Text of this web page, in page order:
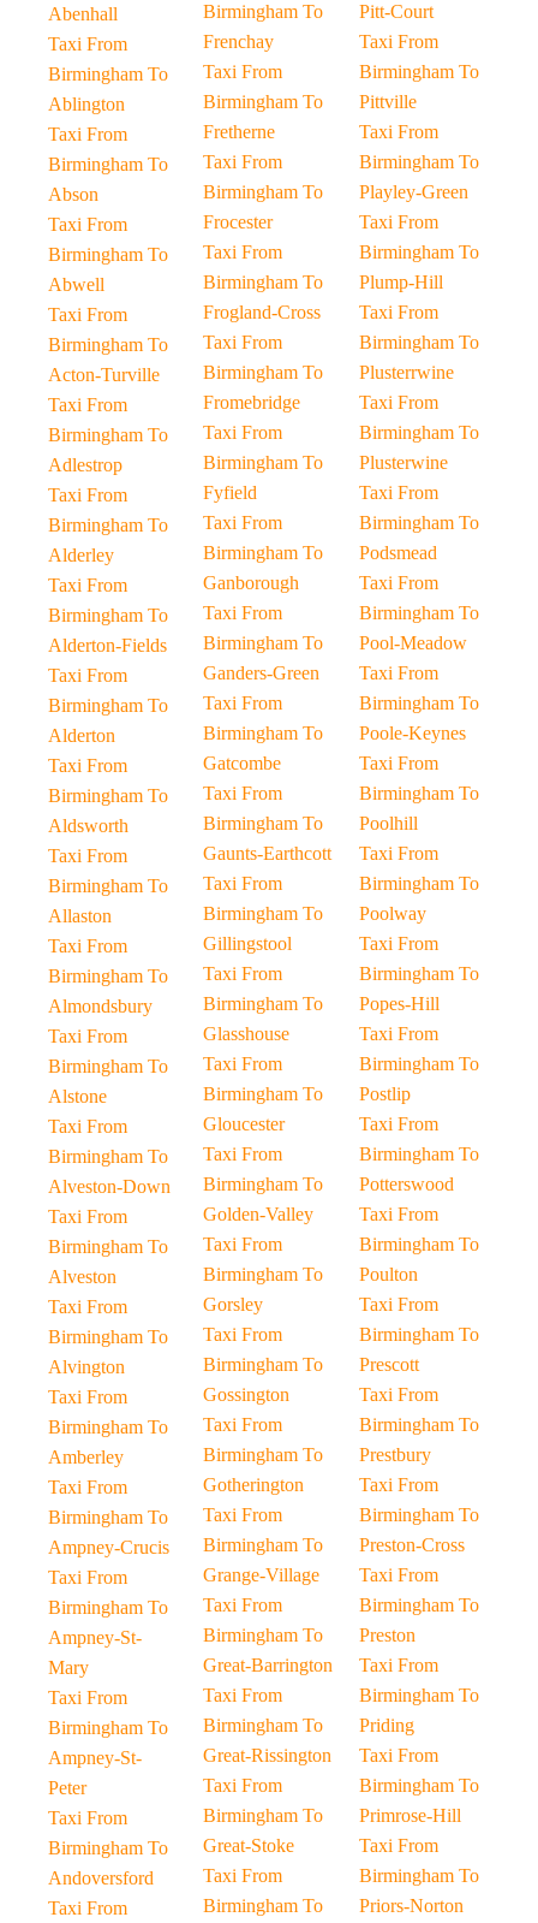
Abenhall
Taxi From
Birmingham To
Ablington
Taxi From
Birmingham To
Abson
Taxi From
Birmingham To
Abwell
Taxi From
Birmingham To
Acton-Turville
Taxi From
Birmingham To
Adlestrop
Taxi From
Birmingham To
Alderley
Taxi From
Birmingham To
Alderton-Fields
Taxi From
Birmingham To
Alderton
Taxi From
Birmingham To
Aldsworth
Taxi From
Birmingham To
Allaston
Taxi From
Birmingham To
Almondsbury
Taxi From
Birmingham To
Alstone
Taxi From
Birmingham To
Alveston-Down
Taxi From
Birmingham To
Alveston
Taxi From
Birmingham To
Alvington
Taxi From
Birmingham To
Amberley
Taxi From
Birmingham To
Ampney-Crucis
Taxi From
Birmingham To
Ampney-St-
Mary
Taxi From
Birmingham To
Ampney-St-
Peter
Taxi From
Birmingham To
Andoversford
Taxi From
Birmingham To
Frenchay
Taxi From
Birmingham To
Fretherne
Taxi From
Birmingham To
Frocester
Taxi From
Birmingham To
Frogland-Cross
Taxi From
Birmingham To
Fromebridge
Taxi From
Birmingham To
Fyfield
Taxi From
Birmingham To
Ganborough
Taxi From
Birmingham To
Ganders-Green
Taxi From
Birmingham To
Gatcombe
Taxi From
Birmingham To
Gaunts-Earthcott
Taxi From
Birmingham To
Gillingstool
Taxi From
Birmingham To
Glasshouse
Taxi From
Birmingham To
Gloucester
Taxi From
Birmingham To
Golden-Valley
Taxi From
Birmingham To
Gorsley
Taxi From
Birmingham To
Gossington
Taxi From
Birmingham To
Gotherington
Taxi From
Birmingham To
Grange-Village
Taxi From
Birmingham To
Great-Barrington
Taxi From
Birmingham To
Great-Rissington
Taxi From
Birmingham To
Great-Stoke
Taxi From
Birmingham To
Pitt-Court
Taxi From
Birmingham To
Pittville
Taxi From
Birmingham To
Playley-Green
Taxi From
Birmingham To
Plump-Hill
Taxi From
Birmingham To
Plusterrwine
Taxi From
Birmingham To
Plusterwine
Taxi From
Birmingham To
Podsmead
Taxi From
Birmingham To
Pool-Meadow
Taxi From
Birmingham To
Poole-Keynes
Taxi From
Birmingham To
Poolhill
Taxi From
Birmingham To
Poolway
Taxi From
Birmingham To
Popes-Hill
Taxi From
Birmingham To
Postlip
Taxi From
Birmingham To
Potterswood
Taxi From
Birmingham To
Poulton
Taxi From
Birmingham To
Prescott
Taxi From
Birmingham To
Prestbury
Taxi From
Birmingham To
Preston-Cross
Taxi From
Birmingham To
Preston
Taxi From
Birmingham To
Priding
Taxi From
Birmingham To
Primrose-Hill
Taxi From
Birmingham To
Priors-Norton